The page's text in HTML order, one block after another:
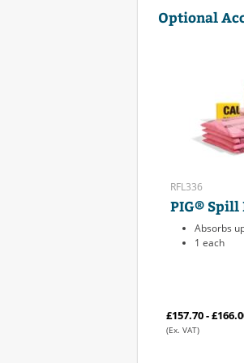
Optional
RFL336
PIG®
Absorbs
1 each
£157.70 -
(Ex. VAT)